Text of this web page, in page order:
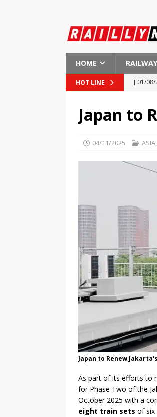
HOME RAILWAY
HOT LINE [ 01/08/
[ 01/
[ 01/08/
Japan to
04/11/2025 ASIA,
Japan to Renew
As part of its efforts to
for Phase Two of the
October 2025 with a
eight train sets of six